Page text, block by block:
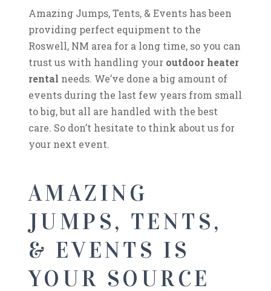
Amazing Jumps, Tents, & Events has been
providing perfect equipment to the
Roswell, NM area for a long time, so you can
trust us with handling your outdoor heater
rental needs. We’ve done a big amount of
events during the last few years from small
to big, but all are handled with the best
care. So don’t hesitate to think about us for
your next event.
AMAZING
JUMPS, TENTS,
& EVENTS IS
YOUR SOURCE